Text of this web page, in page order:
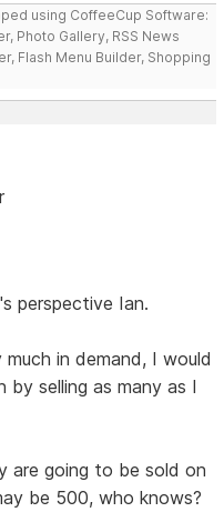
using CoffeeCup Software:
Photo Gallery, RSS News
Flash Menu Builder, Shopping
perspective Ian.
in demand, I would
by selling as many as I
are going to be sold on
be 500, who knows?